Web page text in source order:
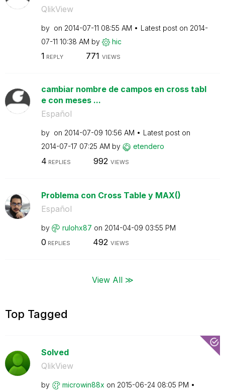
QlikView
by on ‎2014-07-11 08:55 AM Latest post on ‎2014-
07-11 10:38 AM by hic
1 REPLY 771 VIEWS
cambiar nombre de campos en cross tabl
e con meses ...
Español
by on ‎2014-07-09 10:56 AM
Latest post on
‎2014-07-17 07:25 AM by etendero
4 REPLIES 992 VIEWS
Problema con Cross Table y MAX()
Español
by rulohx87 on ‎2014-04-09 03:55 PM
0 REPLIES 492 VIEWS
View All ≫
Top Tagged
Solved
QlikView
by microwin88x on ‎2015-06-24 08:05 PM